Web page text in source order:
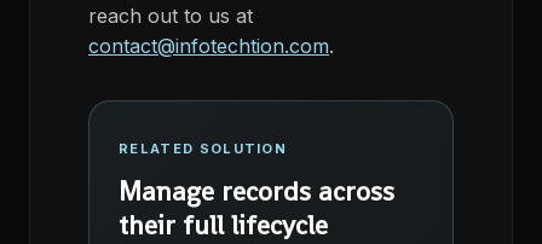
reach out to us at
contact@infotechtion.com.
RELATED SOLUTION
Manage records across
their full lifecycle